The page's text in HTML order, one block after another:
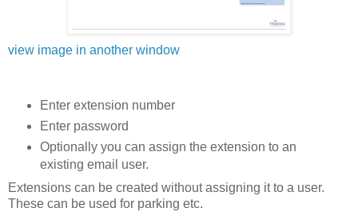
view image in another window
Enter extension number
Enter password
Optionally you can assign the extension to an
existing email user.
Extensions can be created without assigning it to a user.
These can be used for parking etc.